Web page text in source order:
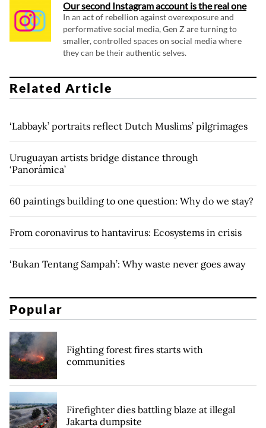
Our second Instagram account is the real one
In an act of rebellion against overexposure and
performative social media, Gen Z are turning to
smaller, controlled spaces on social media where
they can be their authentic selves.
Related Article
‘Labbayk’ portraits reflect Dutch Muslims’ pilgrimages
Uruguayan artists bridge distance through
‘Panorámica’
60 paintings building to one question: Why do we stay?
From coronavirus to hantavirus: Ecosystems in crisis
‘Bukan Tentang Sampah’: Why waste never goes away
Popular
Fighting forest fires starts with
communities
Firefighter dies battling blaze at illegal
Jakarta dumpsite